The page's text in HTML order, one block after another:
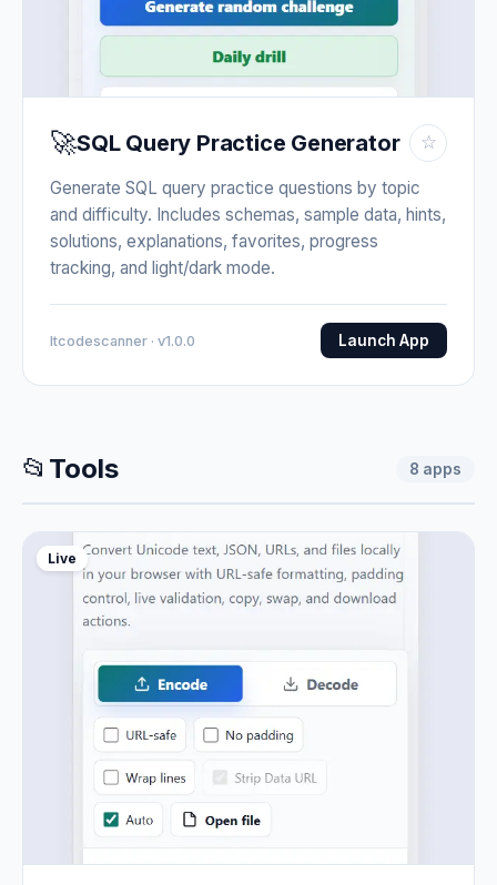
🚀SQL Query Practice Generator ☆
Generate SQL query practice questions by topic
and difficulty. Includes schemas, sample data, hints,
solutions, explanations, favorites, progress
tracking, and light/dark mode.
Itcodescanner · v1.0.0 Launch App
📂 Tools 8 apps
Live